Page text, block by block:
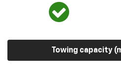
Towing capacity